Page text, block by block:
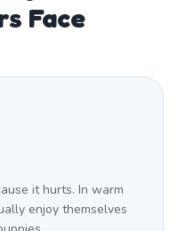
Face
it hurts. In warm
enjoy themselves